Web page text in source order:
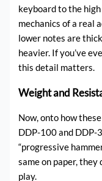
keyboard to the
mechanics of a real
lower notes are
heavier. If you’ve
this detail matters.
Weight and
Now, onto how
DDP-100 and DDP-
“progressive
same on paper, they
play.